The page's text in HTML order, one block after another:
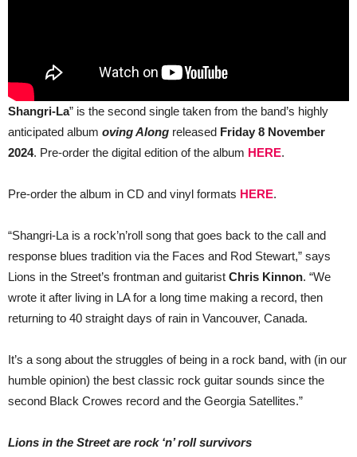
Shangri-La” is the second single taken from the band’s highly
anticipated album oving Along released Friday 8 November
2024. Pre-order the digital edition of the album HERE.
Pre-order the album in CD and vinyl formats HERE.
“Shangri-La is a rock’n’roll song that goes back to the call and
response blues tradition via the Faces and Rod Stewart,” says
Lions in the Street’s frontman and guitarist Chris Kinnon. “We
wrote it after living in LA for a long time making a record, then
returning to 40 straight days of rain in Vancouver, Canada.
It’s a song about the struggles of being in a rock band, with (in our
humble opinion) the best classic rock guitar sounds since the
second Black Crowes record and the Georgia Satellites.”
Lions in the Street are rock ‘n’ roll survivors